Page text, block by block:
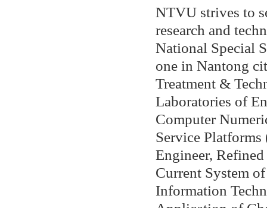
NTVU strives to
research and
National Special
one in Nantong
Treatment &
Laboratories of
Computer
Service
Engineer,
Current System
Information